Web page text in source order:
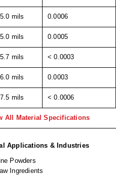
5.0 mils 0.0006
5.0 mils 0.0005
5.7 mils < 0.0003
6.0 mils 0.0003
7.5 mils < 0.0006
All Material Specifications
Applications & Industries
Powders
Ingredients